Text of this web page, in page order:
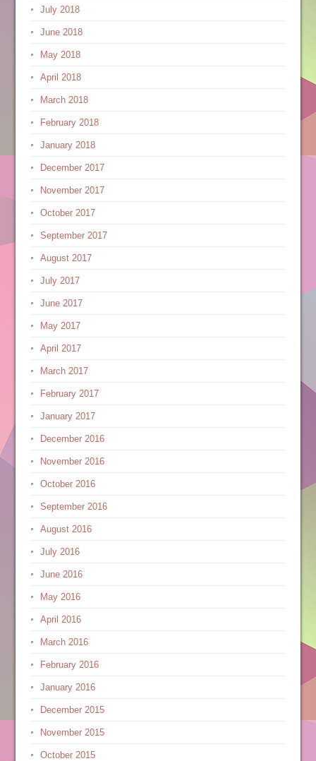
July 2018
June 2018
May 2018
April 2018
March 2018
February 2018
January 2018
December 2017
November 2017
October 2017
September 2017
August 2017
July 2017
June 2017
May 2017
April 2017
March 2017
February 2017
January 2017
December 2016
November 2016
October 2016
September 2016
August 2016
July 2016
June 2016
May 2016
April 2016
March 2016
February 2016
January 2016
December 2015
November 2015
October 2015